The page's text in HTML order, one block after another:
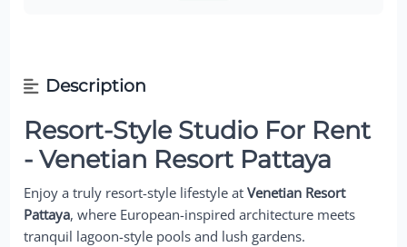
Description
Resort-Style Studio For Rent
- Venetian Resort Pattaya
Enjoy a truly resort-style lifestyle atVenetian Resort
Pattaya, where European-inspired architecture meets
tranquil lagoon-style pools and lush gardens.